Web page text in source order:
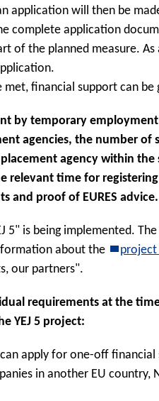
application will then be
complete application
of the planned measure.
financial support can be
by temporary
agencies, the number of
agency within
relevant time for
and proof of EURES advice.
5" is being implemented.
about the
project
our partners".
requirements at the
YEJ 5 project:
apply for one-off
in another EU country,